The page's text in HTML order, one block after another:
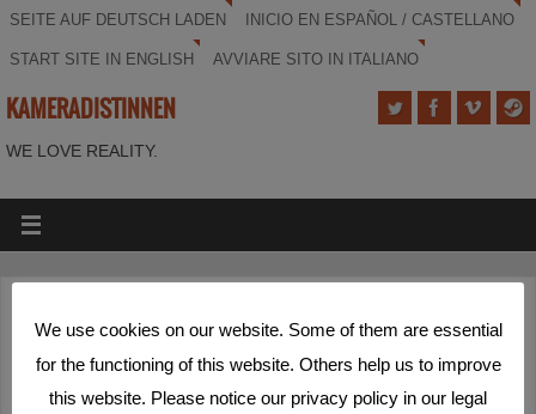
SEITE AUF DEUTSCH LADEN INICIO EN ESPAÑOL / CASTELLANO
START SITE IN ENGLISH AVVIARE SITO IN ITALIANO
KAMERADISTINNEN
WE LOVE REALITY.
(Deutsch) Schöner Rundumschlag
Sorry, this entry is only available inDeutsch .
We use cookies on our website. Some of them are essential
for the functioning of this website. Others help us to improve
this website. Please notice our privacy policy in our legal